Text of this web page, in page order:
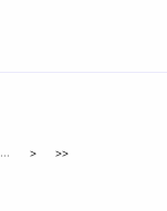
... > >>